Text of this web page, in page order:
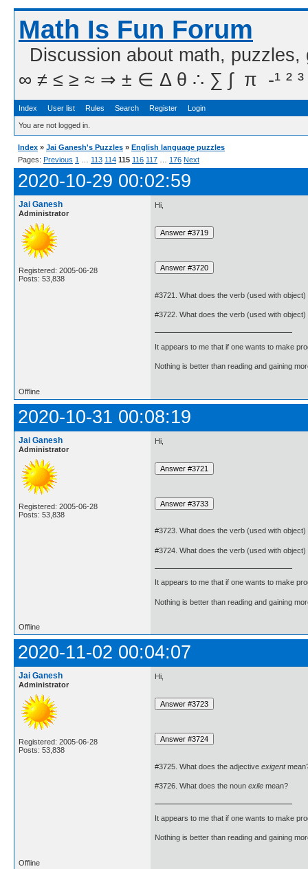
Math Is Fun Forum
Discussion about math,
∞ ≠ ≤ ≥ ≈ ⇒ ± ∈ Δ θ ∴ ∑ ∫  π  -¹ ² ³
Index User list Rules Search Register Login
You are not logged in.
Index » Jai Ganesh's Puzzles » English language puzzles
Pages: Previous 1 113 114 115 116 117 176 Next
2020-10-29 00:02:59
Jai Ganesh
Administrator
Registered: 2005-06-28
Posts: 53,838
Hi,
#3721. What does the verb (used with object)
#3722. What does the verb (used with object)
It appears to me that if one wants to make
Nothing is better than reading and gaining
Offline
2020-10-31 00:08:19
Jai Ganesh
Administrator
Registered: 2005-06-28
Posts: 53,838
Hi,
#3723. What does the verb (used with object)
#3724. What does the verb (used with object)
It appears to me that if one wants to make
Nothing is better than reading and gaining
Offline
2020-11-02 00:04:07
Jai Ganesh
Administrator
Registered: 2005-06-28
Posts: 53,838
Hi,
#3725. What does the adjective exigent
#3726. What does the noun exile mean?
It appears to me that if one wants to make
Nothing is better than reading and gaining
Offline